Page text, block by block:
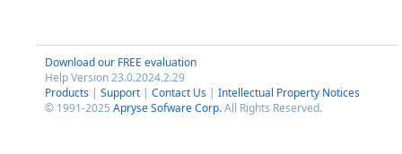
Download our FREE evaluation
Help Version 23.0.2024.2.29
Products | Support | Contact Us | Intellectual Property Notices
© 1991-2025 Apryse Sofware Corp.All Rights Reserved.